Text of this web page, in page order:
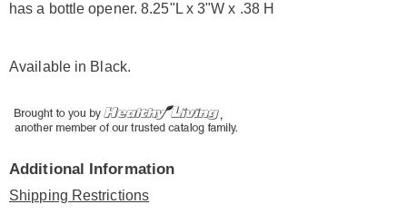
has a bottle opener. 8.25"L x 3"W x .38 H
Available in Black.
Additional Information
Shipping Restrictions